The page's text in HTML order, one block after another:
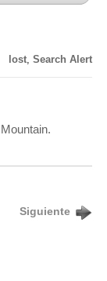
lost, Search Alert
Siguiente